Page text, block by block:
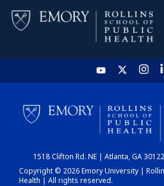
HOME
CHART
1518 Clifton Rd. NE | Atlanta, GA
Copyright © 2026 Emory University |
Health | All rights reserved.